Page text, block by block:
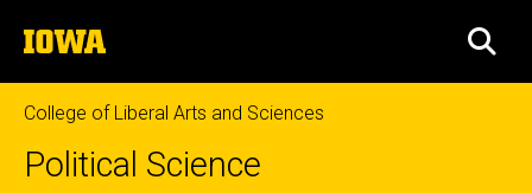
to
content
The
University
of
Iowa
College of Liberal Arts and Sciences
Political Science